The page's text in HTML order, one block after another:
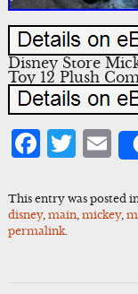
Disney Store
Toy 12 Plush
This entry was posted
disney, main, mickey,
permalink.